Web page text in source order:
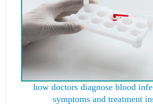
how doctors diagnose blood
symptoms and treatment